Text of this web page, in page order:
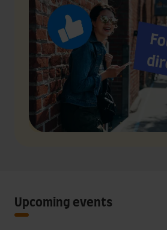
Upcoming events